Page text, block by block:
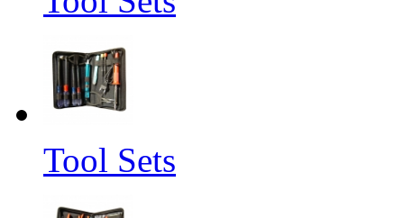
Tool Sets